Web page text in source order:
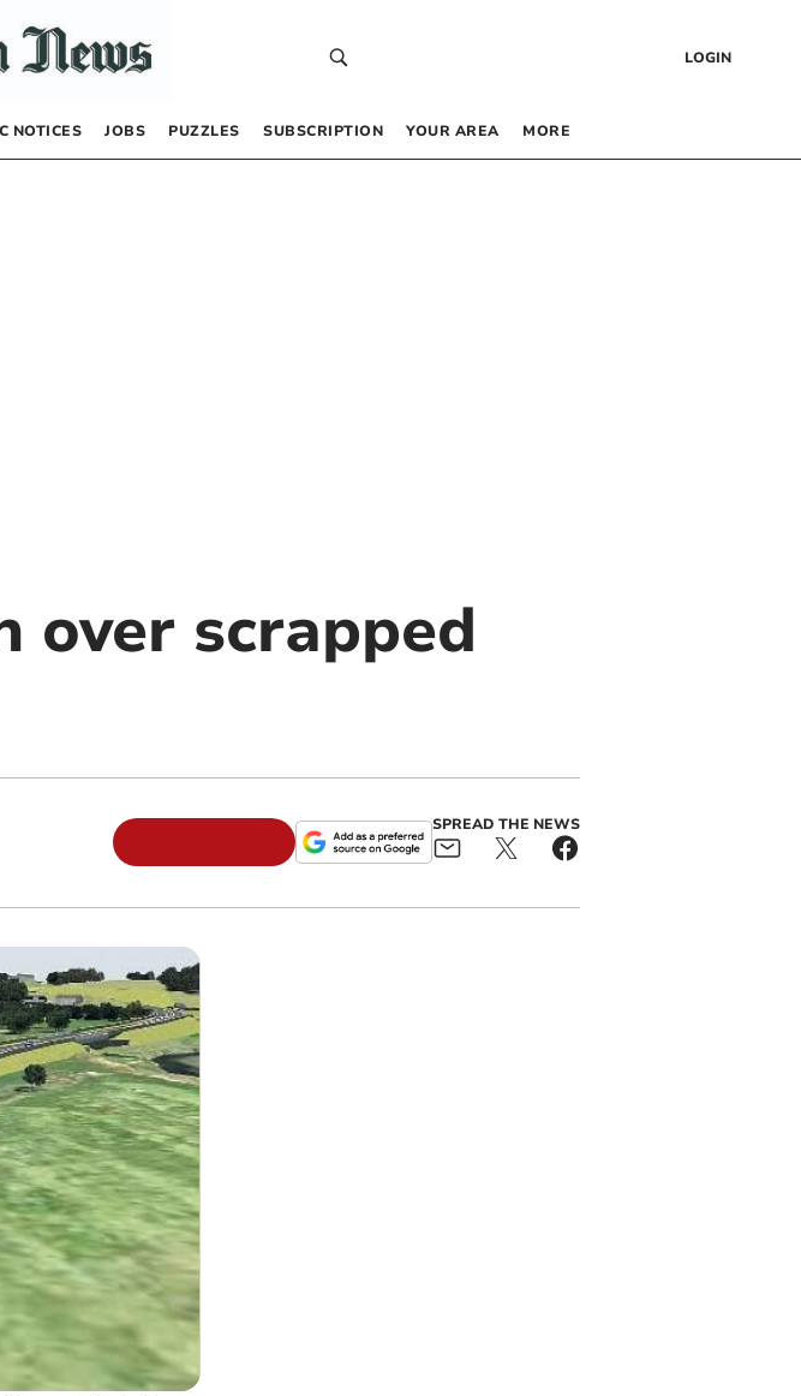
LOGIN
NOTICES JOBS PUZZLES SUBSCRIPTION YOUR AREA MORE
over scrapped
SPREAD THE NEWS